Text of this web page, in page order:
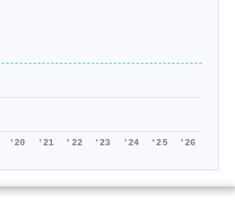
'20 '21 '22 '23 '24 '25 '26